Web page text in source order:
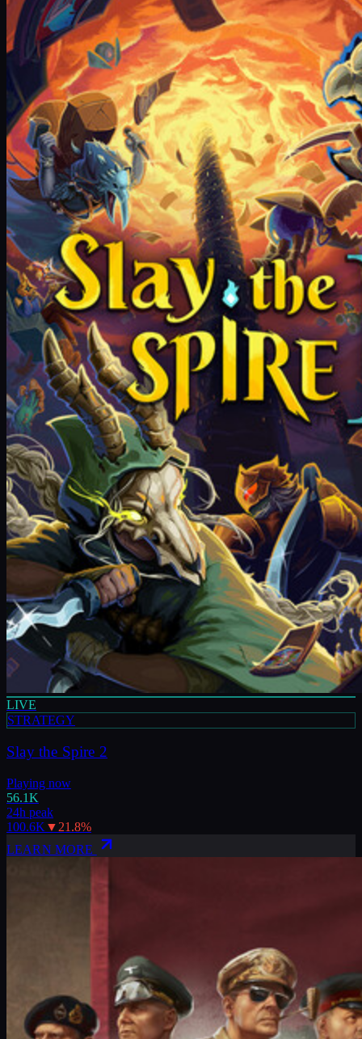
LIVE
STRATEGY
Slay the Spire 2
Playing now
56.1K
24h peak
100.6K ▼ 21.8%
LEARN MORE